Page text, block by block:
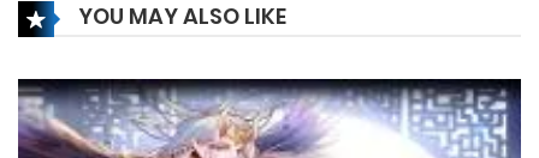
Chapter 172
21 December، 2023
Chapter 171
YOU MAY ALSO LIKE